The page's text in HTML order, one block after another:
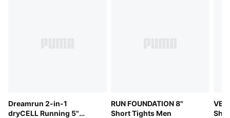
Dreamrun 2-in-1
dryCELL Running 5"
RUN FOUNDATION 8"
Short Tights Men